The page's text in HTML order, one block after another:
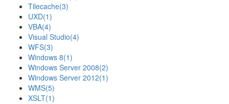
Tilecache(3)
UXD(1)
VBA(4)
Visual Studio(4)
WFS(3)
Windows 8(1)
Windows Server 2008(2)
Windows Server 2012(1)
WMS(5)
XSLT(1)